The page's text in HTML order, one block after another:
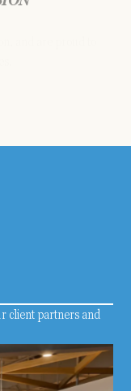
client partners and